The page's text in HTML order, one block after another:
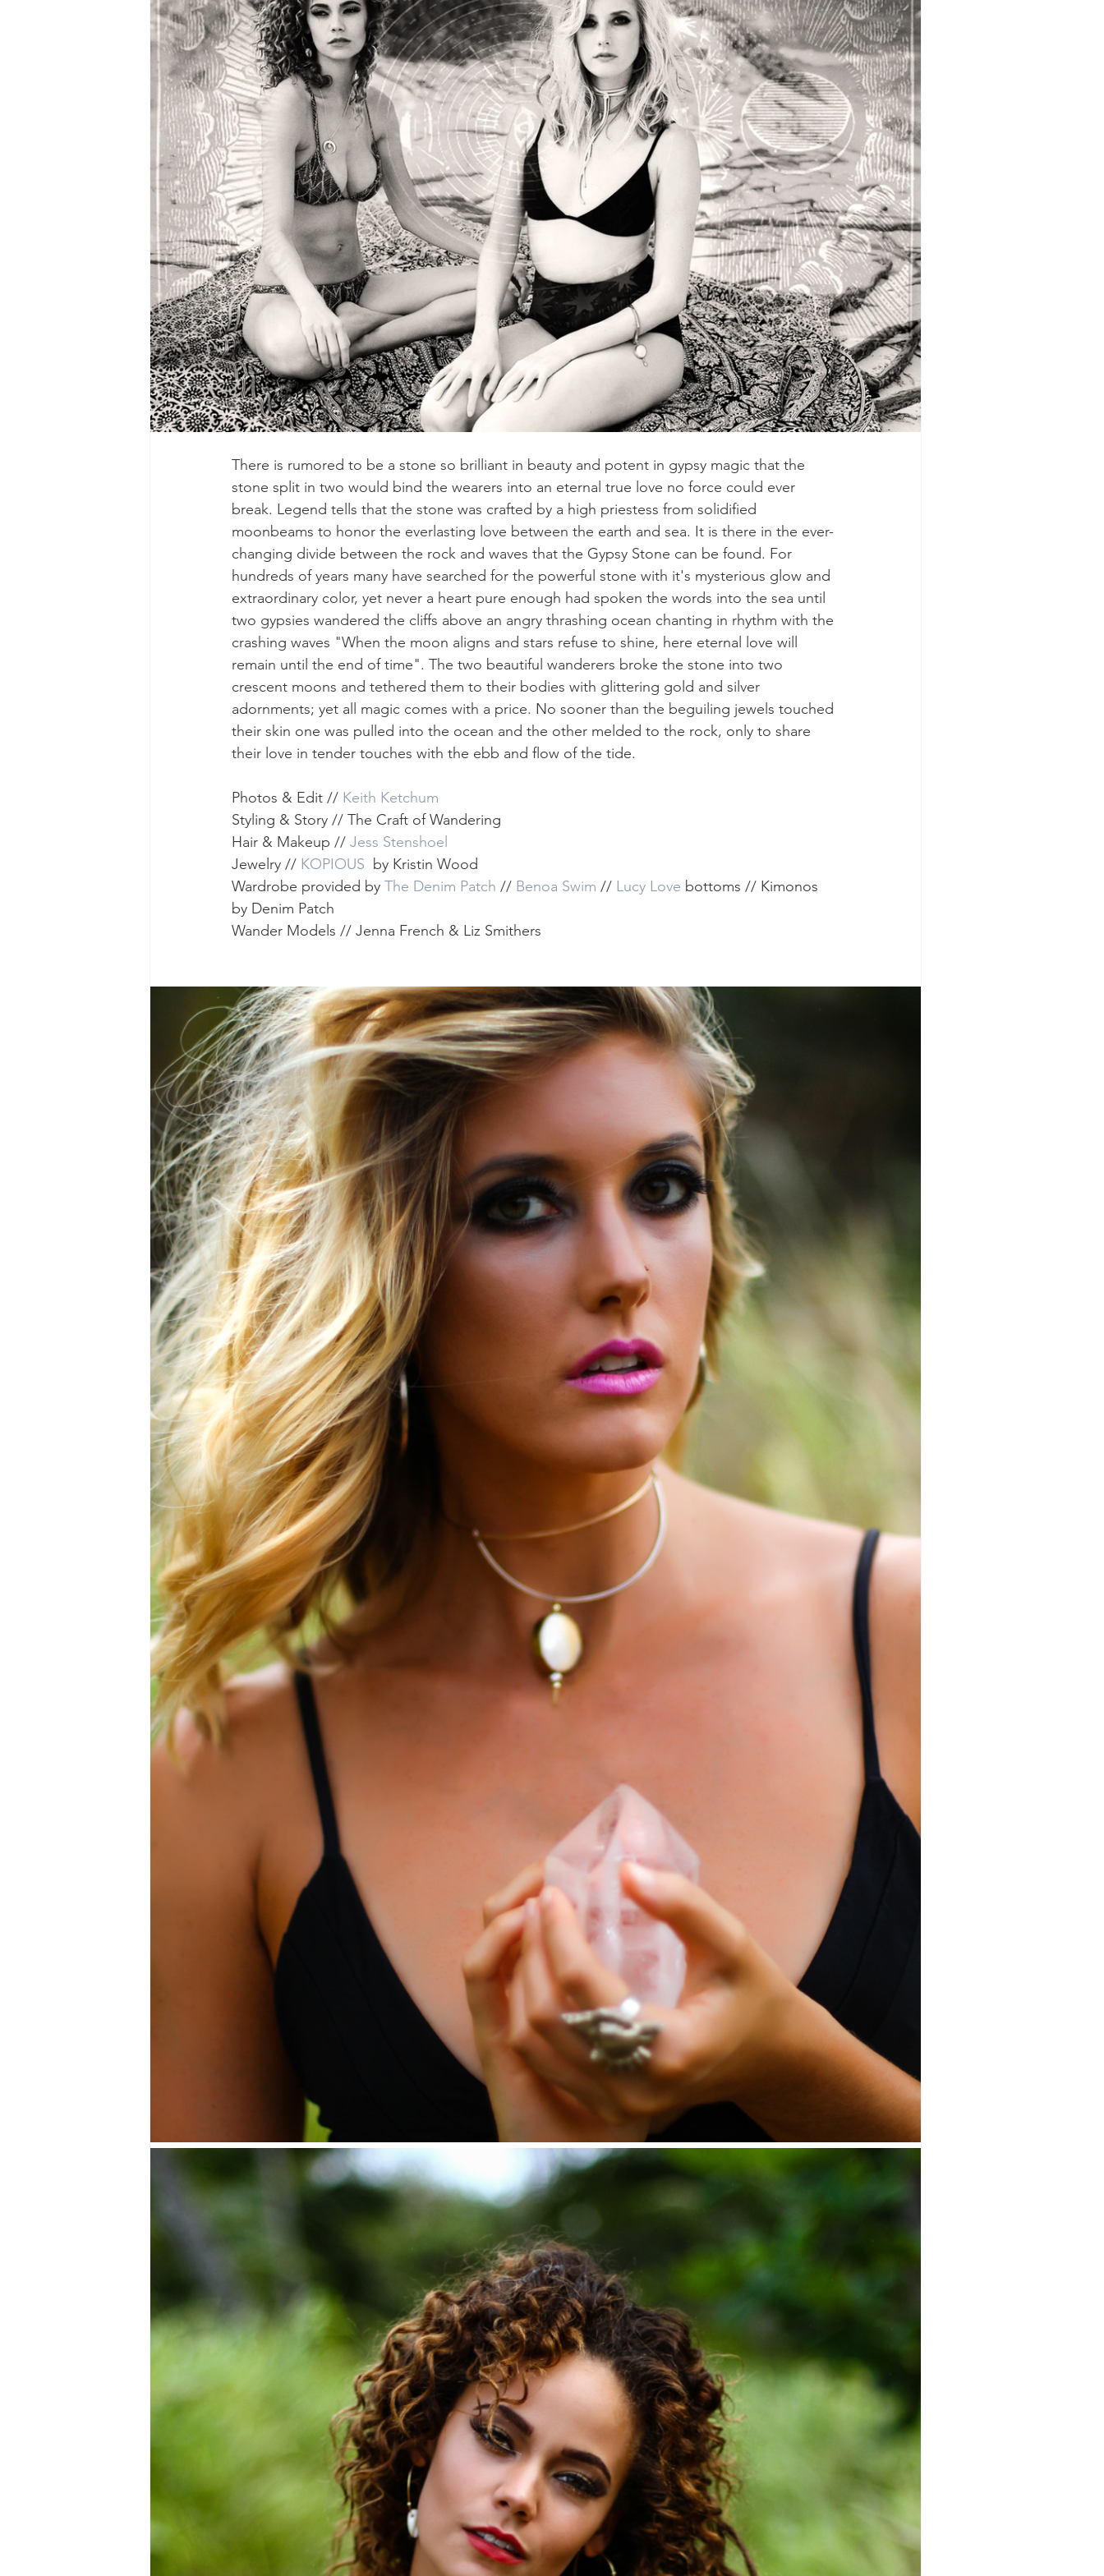
There is rumored to be a stone so brilliant in beauty and potent in gypsy magic that the
stone split in two would bind the wearers into an eternal true love no force could ever
break. Legend tells that the stone was crafted by a high priestess from solidified
moonbeams to honor the everlasting love between the earth and sea. It is there in the ever-
changing divide between the rock and waves that the Gypsy Stone can be found. For
hundreds of years many have searched for the powerful stone with it's mysterious glow and
extraordinary color, yet never a heart pure enough had spoken the words into the sea until
two gypsies wandered the cliffs above an angry thrashing ocean chanting in rhythm with the
crashing waves "When the moon aligns and stars refuse to shine, here eternal love will
remain until the end of time". The two beautiful wanderers broke the stone into two
crescent moons and tethered them to their bodies with glittering gold and silver
adornments; yet all magic comes with a price. No sooner than the beguiling jewels touched
their skin one was pulled into the ocean and the other melded to the rock, only to share
their love in tender touches with the ebb and flow of the tide.
Photos & Edit // Keith Ketchum
Styling & Story // The Craft of Wandering
Hair & Makeup // Jess Stenshoel
Jewelry // KOPIOUS by Kristin Wood
Wardrobe provided by The Denim Patch // Benoa Swim // Lucy Love bottoms // Kimonos
by Denim Patch
Wander Models // Jenna French & Liz Smithers